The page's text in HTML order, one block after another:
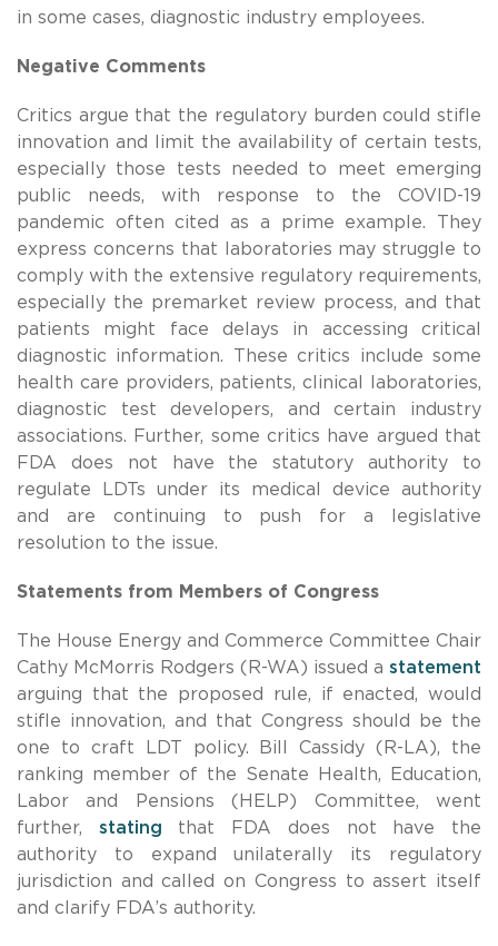
in some cases, diagnostic industry employees.
Negative Comments
Critics argue that the regulatory burden could stifle
innovation and limit the availability of certain tests,
especially those tests needed to meet emerging
public needs, with response to the COVID-19
pandemic often cited as a prime example. They
express concerns that laboratories may struggle to
comply with the extensive regulatory requirements,
especially the premarket review process, and that
patients might face delays in accessing critical
diagnostic information. These critics include some
health care providers, patients, clinical laboratories,
diagnostic test developers, and certain industry
associations. Further, some critics have argued that
FDA does not have the statutory authority to
regulate LDTs under its medical device authority
and are continuing to push for a legislative
resolution to the issue.
Statements from Members of Congress
The House Energy and Commerce Committee Chair
Cathy McMorris Rodgers (R-WA) issued a statement
arguing that the proposed rule, if enacted, would
stifle innovation, and that Congress should be the
one to craft LDT policy. Bill Cassidy (R-LA), the
ranking member of the Senate Health, Education,
Labor and Pensions (HELP) Committee, went
further, stating that FDA does not have the
authority to expand unilaterally its regulatory
jurisdiction and called on Congress to assert itself
and clarify FDA’s authority.